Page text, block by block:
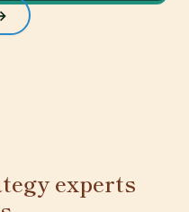
experts